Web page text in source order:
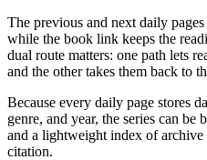
The previous and next daily
while the book link keeps the
dual route matters: one path lets
and the other takes them back to
Because every daily page stores
genre, and year, the series can be
and a lightweight index of
citation.